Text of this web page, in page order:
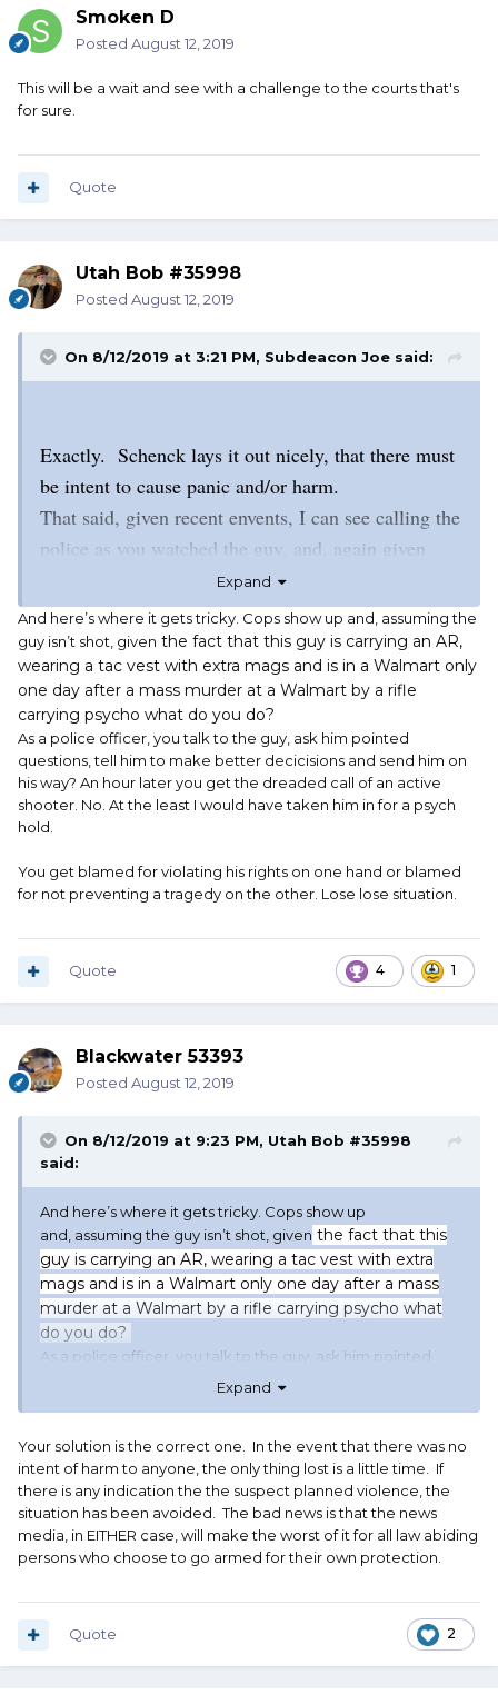
Smoken D
Posted August 12, 2019
This will be a wait and see with a challenge to the courts that's
for sure.
Quote
Utah Bob #35998
Posted August 12, 2019
On 8/12/2019 at 3:21 PM, Subdeacon Joe said:
Exactly. Schenck lays it out nicely, that there must
be intent to cause panic and/or harm.
That said, given recent envents, I can see calling the
police as you watched the guy, and, again given
recent events, cops stopping the guy and asking
pointed questions of him. And informing Mr.
Dumbass that while he is within his rights, he
should consider all the consequences of his actions.
Up to and including someone panicing and shooting
Mr. Dumbass in his dumbass.
Expand
And here’s where it gets tricky. Cops show up and, assuming the
guy isn’t shot, given the fact that this guy is carrying an AR,
wearing a tac vest with extra mags and is in a Walmart only
one day after a mass murder at a Walmart by a rifle
carrying psycho what do you do?
As a police officer, you talk to the guy, ask him pointed
questions, tell him to make better decicisions and send him on
his way? An hour later you get the dreaded call of an active
shooter. No. At the least I would have taken him in for a psych
hold.
You get blamed for violating his rights on one hand or blamed
for not preventing a tragedy on the other. Lose lose situation.
4 1
Quote
Blackwater 53393
Posted August 12, 2019
On 8/12/2019 at 9:23 PM, Utah Bob #35998
said:
And here’s where it gets tricky. Cops show up
and, assuming the guy isn’t shot, given the fact that this
guy is carrying an AR, wearing a tac vest with extra
mags and is in a Walmart only one day after a mass
murder at a Walmart by a rifle carrying psycho what
do you do?
As a police officer, you talk to the guy, ask him pointed
questions, tell him to make better decicisions and send
him on his way? An hour later you get the dreaded call of
in for a psych hold.
You get blamed for violating his rights on one hand or
blamed for not preventing a tragedy on the other. Lose
lose situation.
Expand
Your solution is the correct one. In the event that there was no
intent of harm to anyone, the only thing lost is a little time. If
there is any indication the the suspect planned violence, the
situation has been avoided. The bad news is that the news
media, in EITHER case, will make the worst of it for all law abiding
persons who choose to go armed for their own protection.
2
Quote